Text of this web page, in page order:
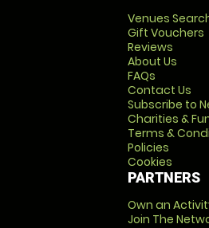
Venues
Gift Vouchers
Reviews
About Us
FAQs
Contact Us
Subscribe to
Charities &
Terms &
Policies
Cookies
PARTNERS
Own an
Join The